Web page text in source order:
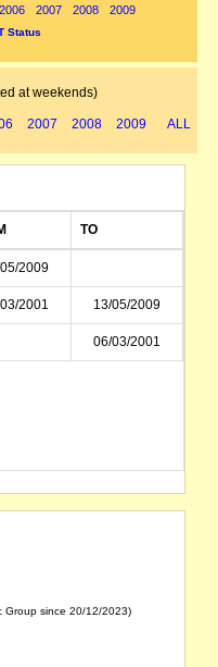
2006 2007 2008 2009
Status
at weekends)
2007 2008 2009 ALL
TO
2009
2001 13/05/2009
06/03/2001
Group since 20/12/2023)